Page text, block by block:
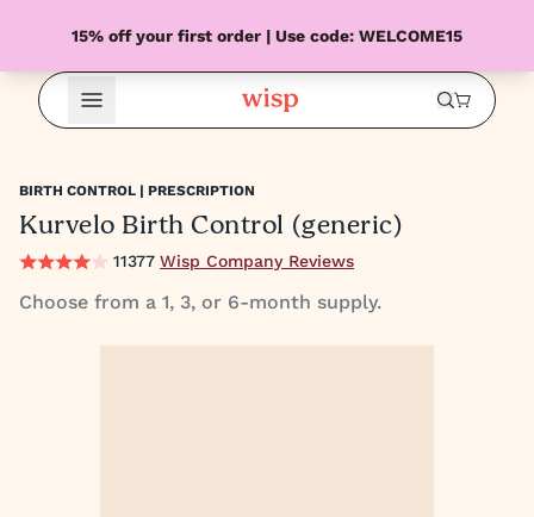
15% off your first order | Use code: WELCOME15
Open Menu
BIRTH CONTROL | PRESCRIPTION
Kurvelo Birth Control (generic)
11377 Wisp Company Reviews
Choose from a 1, 3, or 6-month supply.